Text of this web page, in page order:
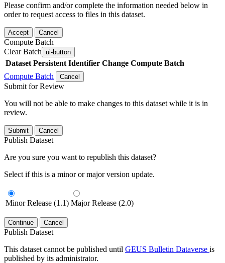
Please confirm and/or complete the information needed below in
order to request access to files in this dataset.
Accept Cancel
Compute Batch
Clear Batch ui-button
Dataset Persistent Identifier Change Compute Batch
Compute Batch
Cancel
Submit for Review
You will not be able to make changes to this dataset while it is in
review.
Submit Cancel
Publish Dataset
Are you sure you want to republish this dataset?
Select if this is a minor or major version update.
Minor Release (1.1) Major Release (2.0)
Continue Cancel
Publish Dataset
This dataset cannot be published until GEUS Bulletin Dataverse is
published by its administrator.